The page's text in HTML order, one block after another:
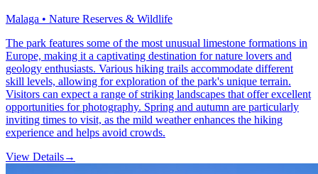
Malaga • Nature Reserves & Wildlife
The park features some of the most unusual limestone formations in
Europe, making it a captivating destination for nature lovers and
geology enthusiasts. Various hiking trails accommodate different
skill levels, allowing for exploration of the park's unique terrain.
Visitors can expect a range of striking landscapes that offer excellent
opportunities for photography. Spring and autumn are particularly
inviting times to visit, as the mild weather enhances the hiking
experience and helps avoid crowds.
View Details→